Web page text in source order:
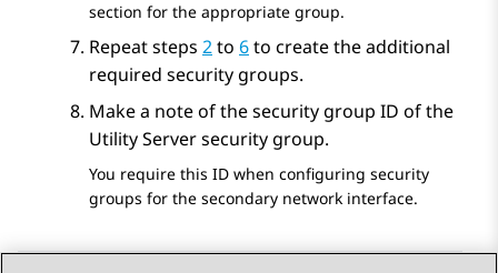
section for the appropriate group.
Repeat steps 2to 6to create the additional
required security groups.
Make a note of the security group ID of the
Utility Server security group.
You require this ID when configuring security
groups for the secondary network interface.